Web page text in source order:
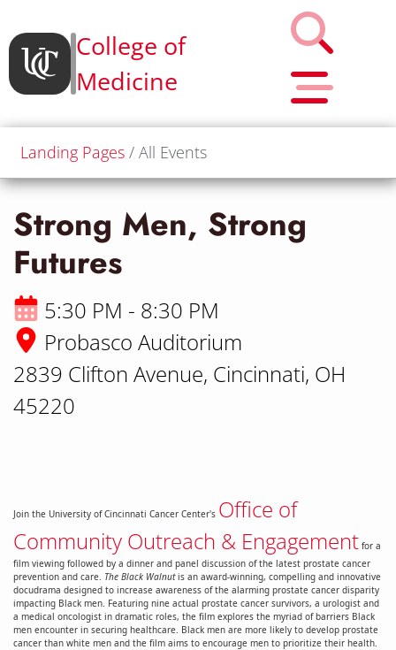
College of
Medicine
Landing Pages All Events
Strong Men, Strong
Futures
5:30 PM - 8:30 PM
Probasco Auditorium
2839 Clifton Avenue, Cincinnati, OH
45220
Join the University of Cincinnati Cancer Center's Office of
Community Outreach & Engagement for a
film viewing followed by a dinner and panel discussion of the latest prostate cancer
prevention and care. The Black Walnutis an award-winning, compelling and innovative
docudrama designed to increase awareness of the alarming prostate cancer disparity
impacting Black men. Featuring nine actual prostate cancer survivors, a urologist and
a medical oncologist in dramatic roles, the film explores the myriad of barriers Black
men encounter in securing healthcare. Black men are more likely to develop prostate
cancer than white men and the film aims to encourage men to prioritize their health.